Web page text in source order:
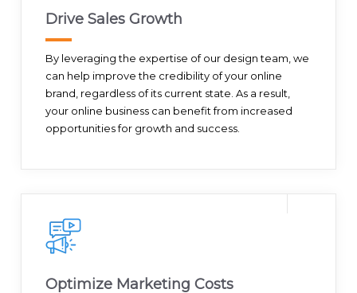
Drive Sales Growth
By leveraging the expertise of our design team, we
can help improve the credibility of your online
brand, regardless of its current state. As a result,
your online business can benefit from increased
opportunities for growth and success.
Optimize Marketing Costs